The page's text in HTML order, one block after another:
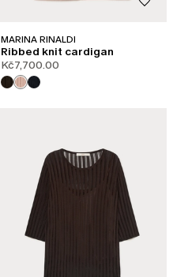
MARINA RINALDI
Ribbed knit cardigan
Kč7,700.00